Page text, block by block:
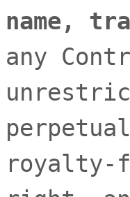
name,
any
royalty-